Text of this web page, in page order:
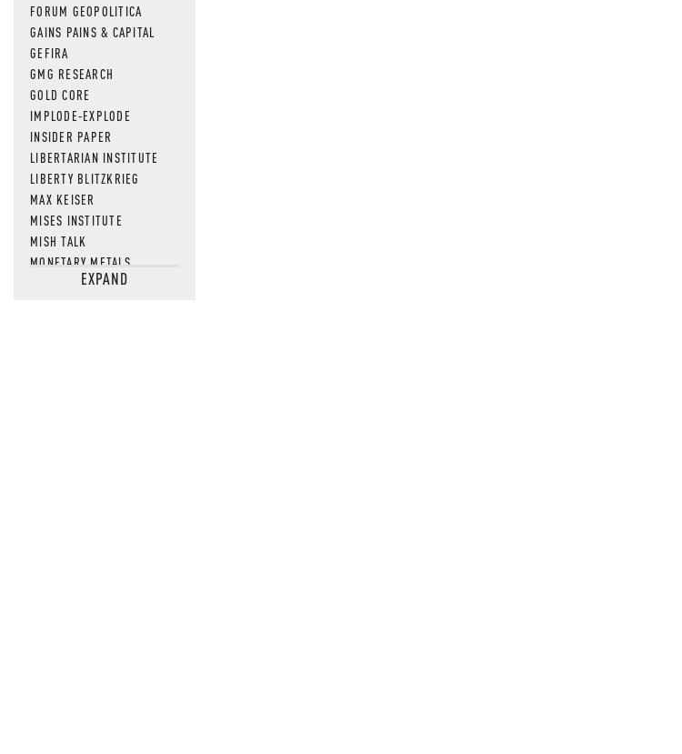
FORUM GEOPOLITICA
GAINS PAINS & CAPITAL
GEFIRA
GMG RESEARCH
GOLD CORE
IMPLODE-EXPLODE
INSIDER PAPER
LIBERTARIAN INSTITUTE
LIBERTY BLITZKRIEG
MAX KEISER
MISES INSTITUTE
MISH TALK
MONETARY METALS
NEWSQUAWKEXPAND